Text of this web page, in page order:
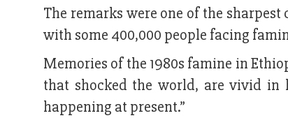
The remarks were one of the
with some 400,000 people facing
Memories of the 1980s famine in
that shocked the world, are vivid in
happening at present.”